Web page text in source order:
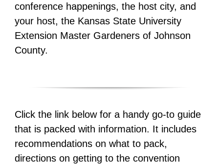
conference happenings, the host city, and
your host, the Kansas State University
Extension Master Gardeners of Johnson
County.
Click the link below for a handy go-to guide
that is packed with information. It includes
recommendations on what to pack,
directions on getting to the convention